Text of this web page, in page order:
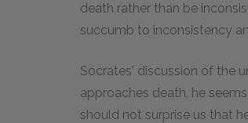
death rather than be
succumb to inconsistency
Socrates' discussion of the
approaches death, he
should not surprise us that